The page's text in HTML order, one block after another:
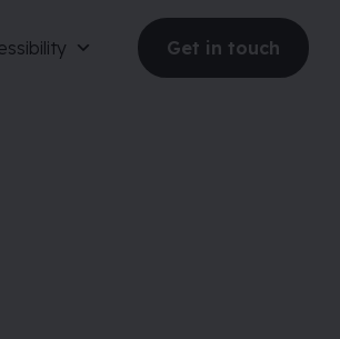
Get in touch